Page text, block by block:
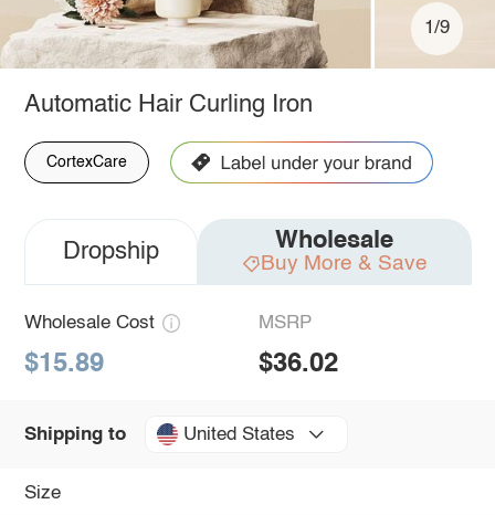
1/9
Automatic Hair Curling Iron
CortexCare
Dropship Wholesale
Buy More & Save
Wholesale Cost
$15.89
MSRP
$36.02
Shipping to United States
Size